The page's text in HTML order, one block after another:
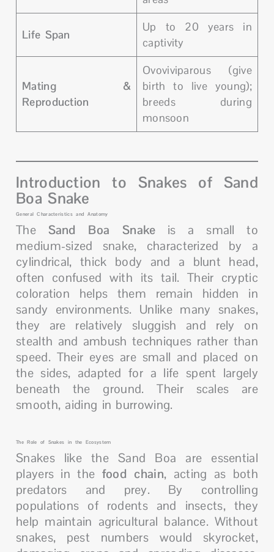
Life Span
Up to 20 years in
captivity
Mating &
Reproduction
Ovoviviparous (give
birth to live young);
breeds during
monsoon
Introduction to Snakes of Sand
Boa Snake
General Characteristics and Anatomy
The Sand Boa Snake is a small to
medium-sized snake, characterized by a
cylindrical, thick body and a blunt head,
often confused with its tail. Their cryptic
coloration helps them remain hidden in
sandy environments. Unlike many snakes,
they are relatively sluggish and rely on
stealth and ambush techniques rather than
speed. Their eyes are small and placed on
the sides, adapted for a life spent largely
beneath the ground. Their scales are
smooth, aiding in burrowing.
The Role of Snakes in the Ecosystem
Snakes like the Sand Boa are essential
players in the food chain, acting as both
predators and prey. By controlling
populations of rodents and insects, they
help maintain agricultural balance. Without
snakes, pest numbers would skyrocket,